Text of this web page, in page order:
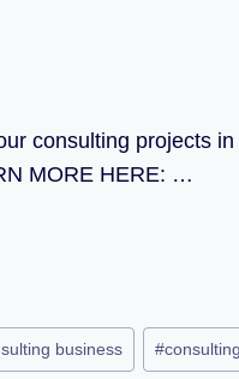
consulting projects
MORE HERE: …
business #